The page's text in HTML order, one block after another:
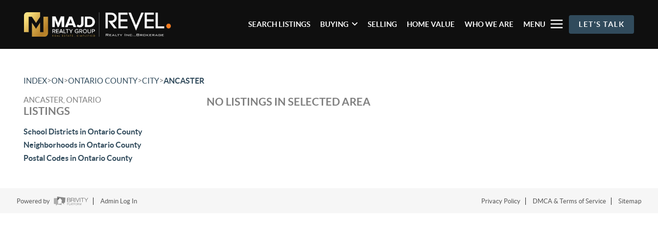
SEARCH LISTINGS BUYING SELLING HOME VALUE WHO WE ARE MENU LET'S TALK
INDEX>ON>ONTARIO COUNTY>CITY>ANCASTER
ANCASTER, ONTARIO
LISTINGS
School Districts in Ontario County
Neighborhoods in Ontario County
Postal Codes in Ontario County
NO LISTINGS IN SELECTED AREA
Powered by Admin Log In Privacy Policy DMCA & Terms of Service Sitemap